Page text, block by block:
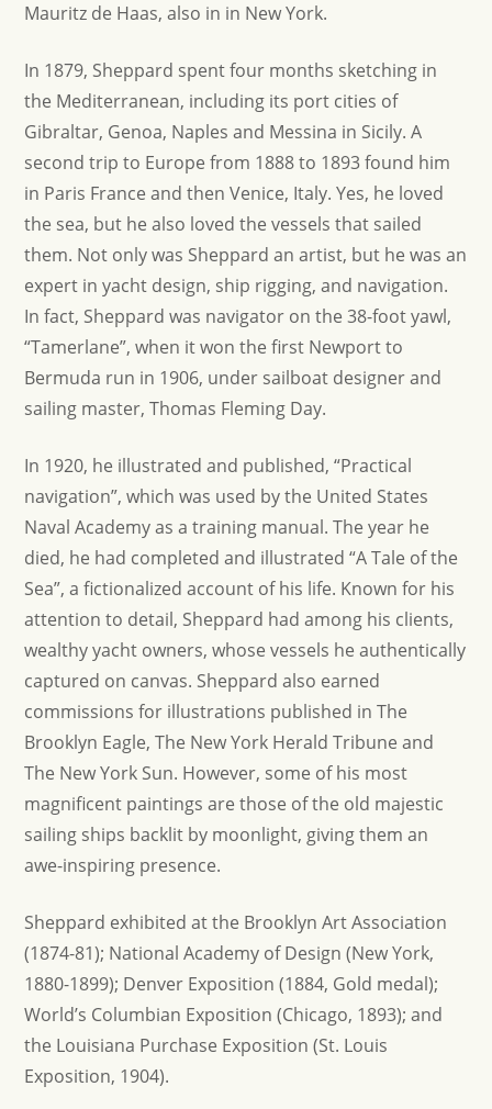
Mauritz de Haas, also in in New York.
In 1879, Sheppard spent four months sketching in
the Mediterranean, including its port cities of
Gibraltar, Genoa, Naples and Messina in Sicily. A
second trip to Europe from 1888 to 1893 found him
in Paris France and then Venice, Italy. Yes, he loved
the sea, but he also loved the vessels that sailed
them. Not only was Sheppard an artist, but he was an
expert in yacht design, ship rigging, and navigation.
In fact, Sheppard was navigator on the 38-foot yawl,
“Tamerlane”, when it won the first Newport to
Bermuda run in 1906, under sailboat designer and
sailing master, Thomas Fleming Day.
In 1920, he illustrated and published, “Practical
navigation”, which was used by the United States
Naval Academy as a training manual. The year he
died, he had completed and illustrated “A Tale of the
Sea”, a fictionalized account of his life. Known for his
attention to detail, Sheppard had among his clients,
wealthy yacht owners, whose vessels he authentically
captured on canvas. Sheppard also earned
commissions for illustrations published in The
Brooklyn Eagle, The New York Herald Tribune and
The New York Sun. However, some of his most
magnificent paintings are those of the old majestic
sailing ships backlit by moonlight, giving them an
awe-inspiring presence.
Sheppard exhibited at the Brooklyn Art Association
(1874-81); National Academy of Design (New York,
1880-1899); Denver Exposition (1884, Gold medal);
World’s Columbian Exposition (Chicago, 1893); and
the Louisiana Purchase Exposition (St. Louis
Exposition, 1904).